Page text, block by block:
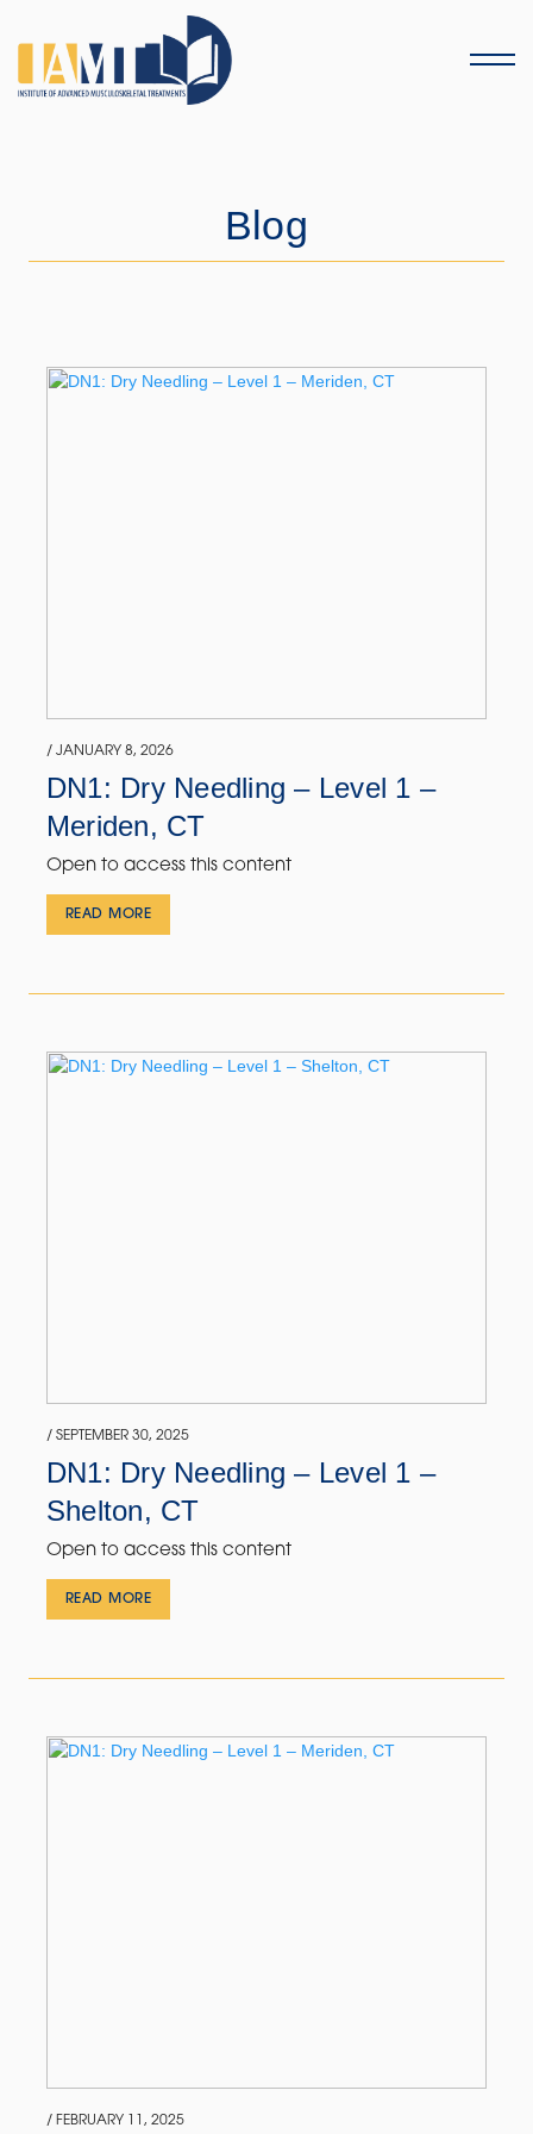
Menu
Blog
/ JANUARY 8, 2026
DN1: Dry Needling – Level 1 –
Meriden, CT
Open to access this content
READ MORE
/ SEPTEMBER 30, 2025
DN1: Dry Needling – Level 1 –
Shelton, CT
Open to access this content
READ MORE
/ FEBRUARY 11, 2025